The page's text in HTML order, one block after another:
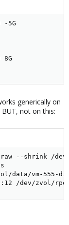
-5G
8G
generically on
not on this:
raw --shrink /
data/vm-555-
/dev/zvol/